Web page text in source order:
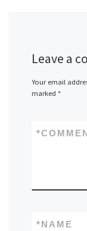
Leave a
Your email
marked *
*
NAME
*